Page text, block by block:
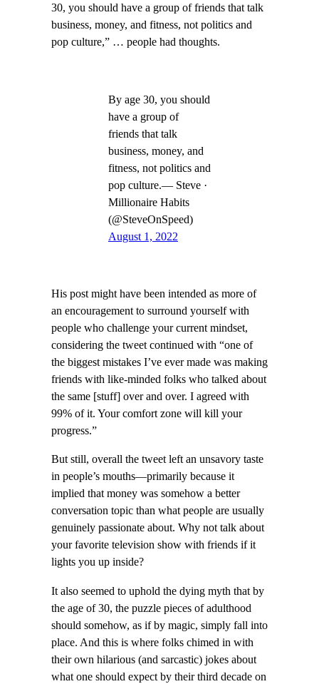
30, you should have a group of friends that talk
business, money, and fitness, not politics and
pop culture,” … people had thoughts.
By age 30, you should
have a group of
friends that talk
business, money, and
fitness, not politics and
pop culture.— Steve ·
Millionaire Habits
(@SteveOnSpeed)
August 1, 2022
His post might have been intended as more of
an encouragement to surround yourself with
people who challenge your current mindset,
considering the tweet continued with “one of
the biggest mistakes I’ve ever made was making
friends with like-minded folks who talked about
the same [stuff] over and over. I agreed with
99% of it. Your comfort zone will kill your
progress.”
But still, overall the tweet left an unsavory taste
in people’s mouths—primarily because it
implied that money was somehow a better
conversation topic than what people are usually
genuinely passionate about. Why not talk about
your favorite television show with friends if it
lights you up inside?
It also seemed to uphold the dying myth that by
the age of 30, the puzzle pieces of adulthood
should somehow, as if by magic, simply fall into
place. And this is where folks chimed in with
their own hilarious (and sarcastic) jokes about
what one should expect by their third decade on